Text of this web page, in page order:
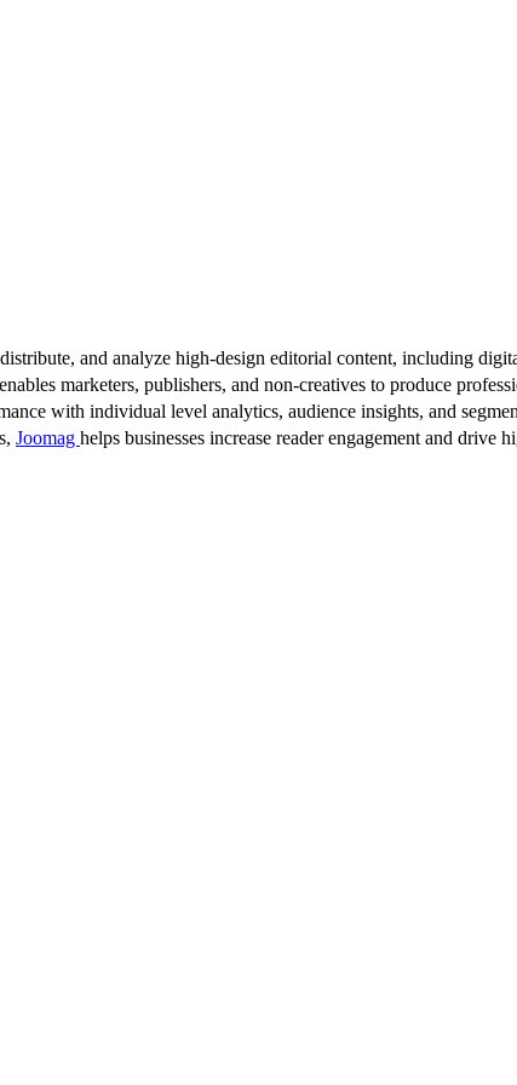
and analyze high-design editorial content, including
enables marketers, publishers, and non-creatives to produce
with individual level analytics, audience insights, and
Joomag helps businesses increase reader engagement and drive